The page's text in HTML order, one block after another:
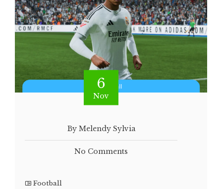
6
Nov
By Melendy Sylvia
No Comments
Football